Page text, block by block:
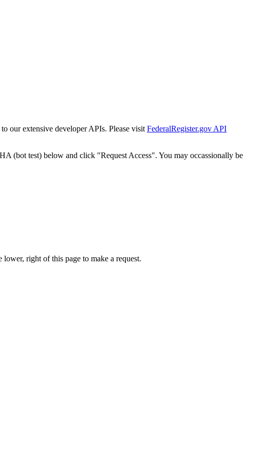
our extensive developer APIs. Please visit FederalRegister.gov API
(bot test) below and click "Request Access". You may occassionally be
right of this page to make a request.